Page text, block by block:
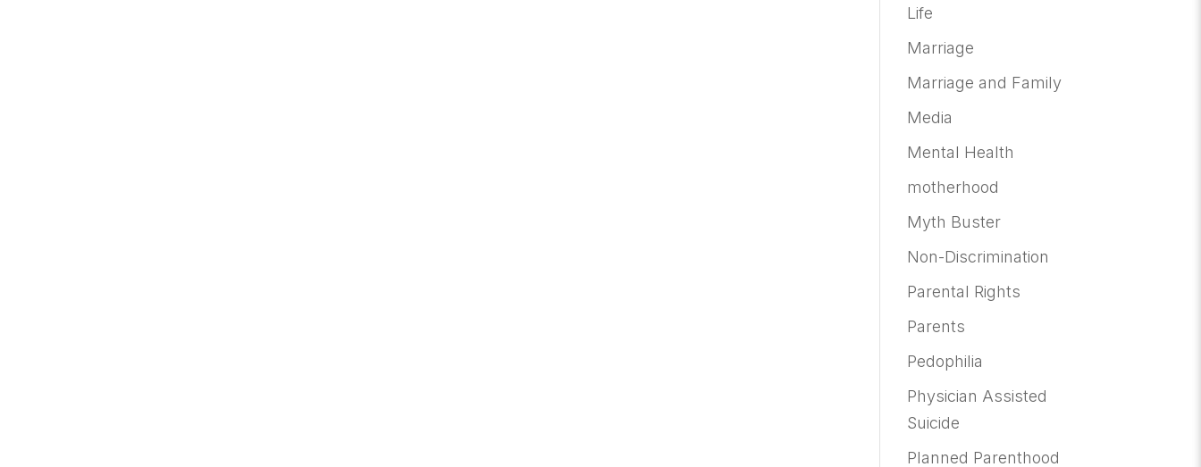
Life
Marriage
Marriage and Family
Media
Mental Health
motherhood
Myth Buster
Non-Discrimination
Parental Rights
Parents
Pedophilia
Physician Assisted
Suicide
Planned Parenthood